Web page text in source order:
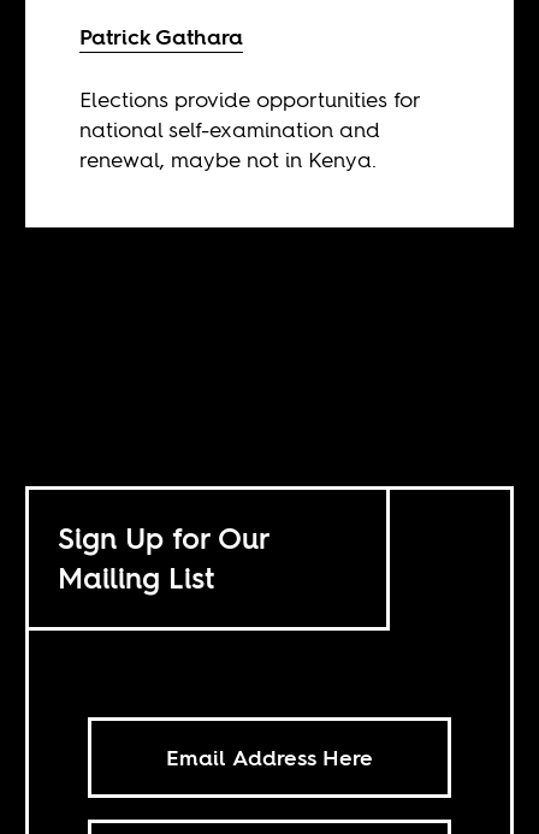
Patrick Gathara
Elections provide opportunities for
national self-examination and
renewal, maybe not in Kenya.
Sign Up for Our
Mailing List